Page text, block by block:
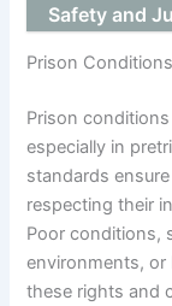
Safety and
Prison
Prison
especially in
standards
respecting their
Poor conditions,
environments, or
these rights and